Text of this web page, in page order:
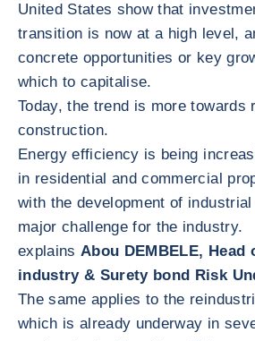
United States show that
transition is now at a high level,
concrete opportunities or key
which to capitalise.
Today, the trend is more towards
construction.
Energy efficiency is being
in residential and commercial
with the development of
major challenge for the industry.
explainsAbou DEMBELE,
industry & Surety bond Risk
The same applies to the
which is already underway in